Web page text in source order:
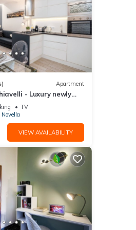
Apartment
- Luxury newly
heart of Florence
TV
VIEW AVAILABILITY